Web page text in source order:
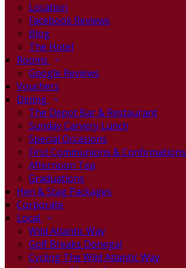
Location
Facebook Reviews
Blog
The Hotel
Rooms
Google Reviews
Vouchers
Dining
The Depot Bar & Restaurant
Sunday Carvery Lunch
Special Occasions
First Communions & Confirmations
Afternoon Tea
Graduations
Hen & Stag Packages
Corporate
Local
Wild Atlantic Way
Golf Breaks Donegal
Cycling The Wild Atlantic Way